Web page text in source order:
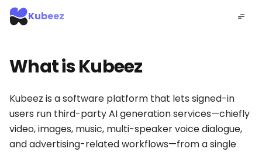
Kubeez
What is Kubeez
Kubeez is a software platform that lets signed-in
users run third-party AI generation services—chiefly
video, images, music, multi-speaker voice dialogue,
and advertising-related workflows—from a single